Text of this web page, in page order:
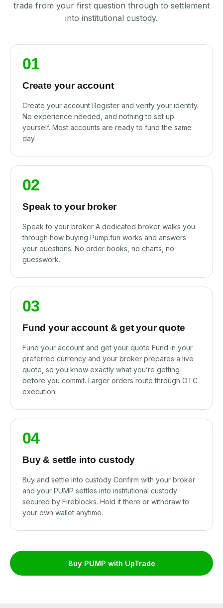
trade from your first question through to settlement
into institutional custody.
01
Create your account
Create your account Register and verify your identity.
No experience needed, and nothing to set up
yourself. Most accounts are ready to fund the same
day.
02
Speak to your broker
Speak to your broker A dedicated broker walks you
through how buying Pump.fun works and answers
your questions. No order books, no charts, no
guesswork.
03
Fund your account & get your quote
Fund your account and get your quote Fund in your
preferred currency and your broker prepares a live
quote, so you know exactly what you’re getting
before you commit. Larger orders route through OTC
execution.
04
Buy & settle into custody
Buy and settle into custody Confirm with your broker
and your PUMP settles into institutional custody
secured by Fireblocks. Hold it there or withdraw to
your own wallet anytime.
Buy PUMP with UpTrade